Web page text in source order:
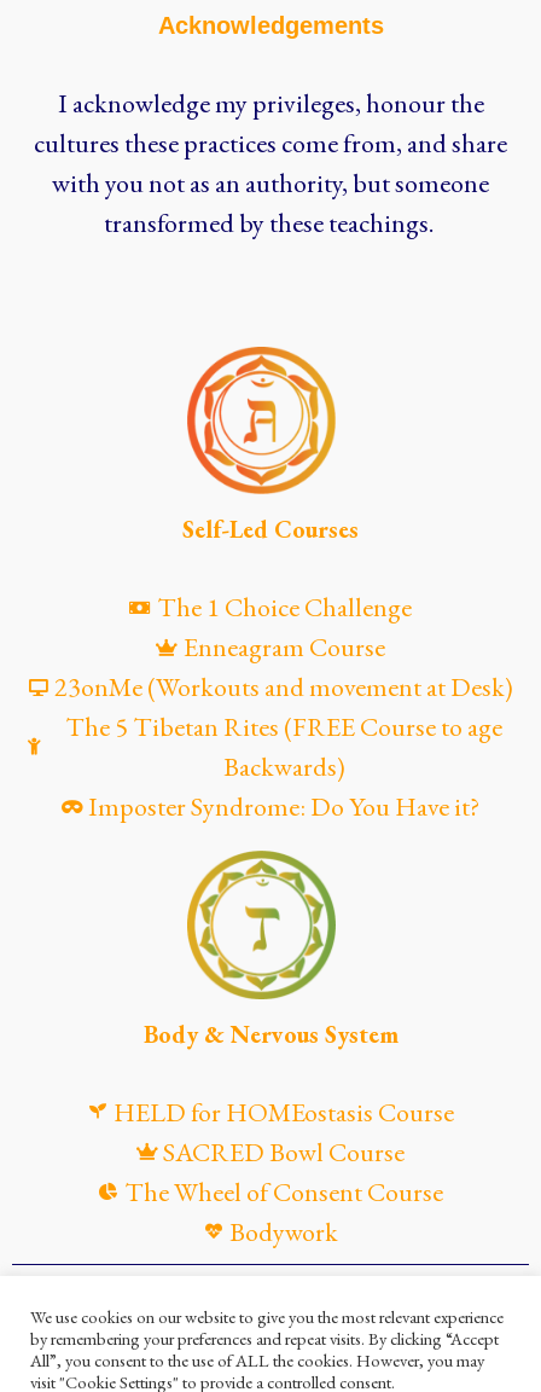
Acknowledgements
I acknowledge my privileges, honour the
cultures these practices come from, and share
with you not as an authority, but someone
transformed by these teachings.
Self-Led Courses
The 1 Choice Challenge
Enneagram Course
23onMe (Workouts and movement at Desk)
The 5 Tibetan Rites (FREE Course to age
Backwards)
Imposter Syndrome: Do You Have it?
Body & Nervous System
HELD for HOMEostasis Course
SACRED Bowl Course
The Wheel of Consent Course
Bodywork
Privacy PolicyCookies Policy
We use cookies on our website to give you the most relevant experience
by remembering your preferences and repeat visits. By clicking “Accept
All”, you consent to the use of ALL the cookies. However, you may
visit "Cookie Settings" to provide a controlled consent.